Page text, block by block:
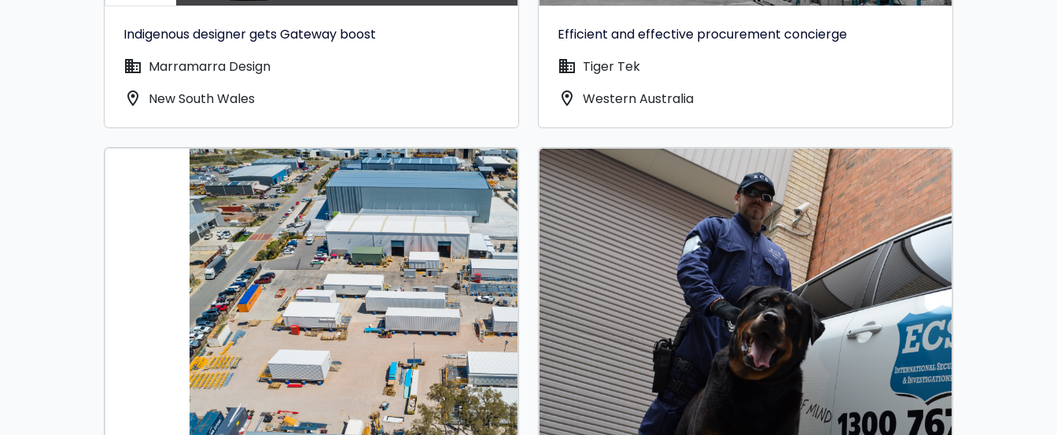
Indigenous designer gets Gateway boost
domain Marramarra Design
location_on New South Wales
Efficient and effective procurement concierge
domain Tiger Tek
location_on Western Australia